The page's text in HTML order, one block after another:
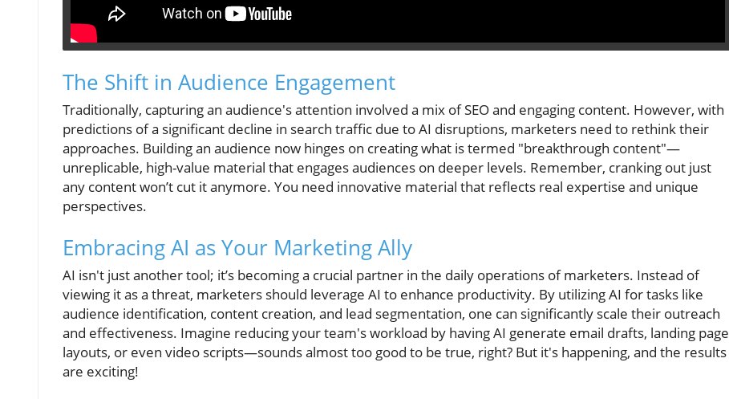
The Shift in Audience Engagement
Traditionally, capturing an audience's attention involved a mix of SEO and engaging content. However, with
predictions of a significant decline in search traffic due to AI disruptions, marketers need to rethink their
approaches. Building an audience now hinges on creating what is termed "breakthrough content"—
unreplicable, high-value material that engages audiences on deeper levels. Remember, cranking out just
any content won’t cut it anymore. You need innovative material that reflects real expertise and unique
perspectives.
Embracing AI as Your Marketing Ally
AI isn't just another tool; it’s becoming a crucial partner in the daily operations of marketers. Instead of
viewing it as a threat, marketers should leverage AI to enhance productivity. By utilizing AI for tasks like
audience identification, content creation, and lead segmentation, one can significantly scale their outreach
and effectiveness. Imagine reducing your team's workload by having AI generate email drafts, landing page
layouts, or even video scripts—sounds almost too good to be true, right? But it's happening, and the results
are exciting!